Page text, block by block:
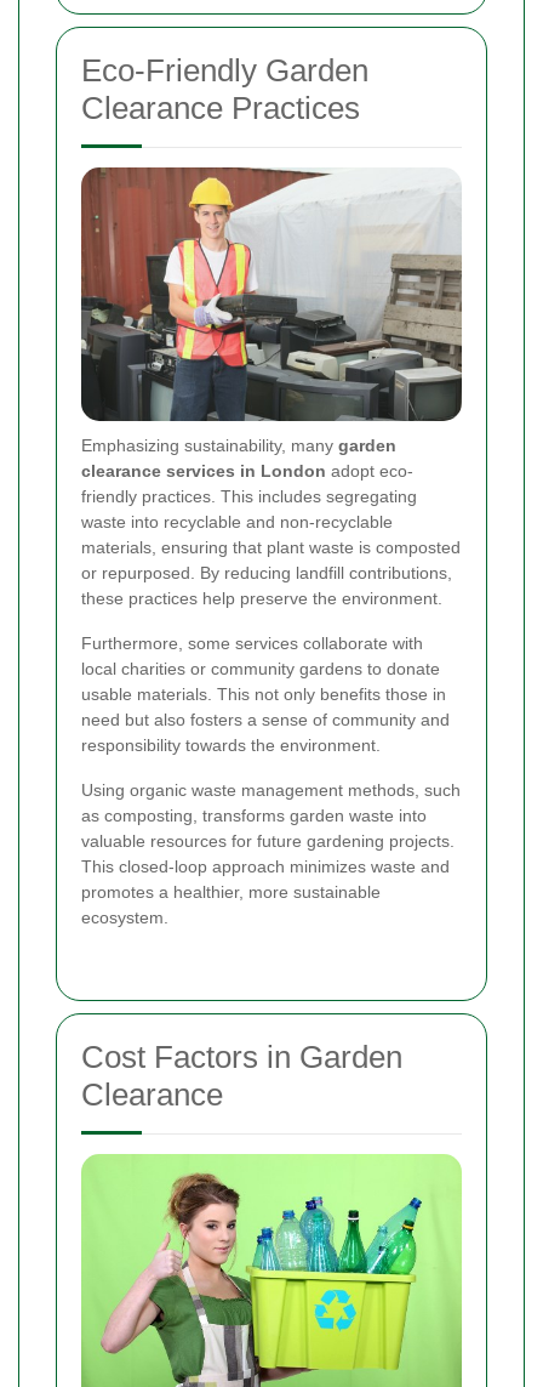
Eco-Friendly Garden
Clearance Practices
Emphasizing sustainability, many garden
clearance services in London adopt eco-
friendly practices. This includes segregating
waste into recyclable and non-recyclable
materials, ensuring that plant waste is composted
or repurposed. By reducing landfill contributions,
these practices help preserve the environment.
Furthermore, some services collaborate with
local charities or community gardens to donate
usable materials. This not only benefits those in
need but also fosters a sense of community and
responsibility towards the environment.
Using organic waste management methods, such
as composting, transforms garden waste into
valuable resources for future gardening projects.
This closed-loop approach minimizes waste and
promotes a healthier, more sustainable
ecosystem.
Cost Factors in Garden
Clearance